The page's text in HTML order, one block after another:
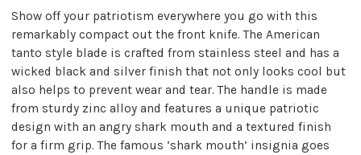
Show off your patriotism everywhere you go with this
remarkably compact out the front knife. The American
tanto style blade is crafted from stainless steel and has a
wicked black and silver finish that not only looks cool but
also helps to prevent wear and tear. The handle is made
from sturdy zinc alloy and features a unique patriotic
design with an angry shark mouth and a textured finish
for a firm grip. The famous ‘shark mouth’ insignia goes